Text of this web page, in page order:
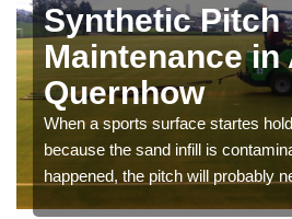
Synthetic Pitch
Maintenance
Quernhow
When a sports surface startes
because the sand infill is
happened, the pitch will probably